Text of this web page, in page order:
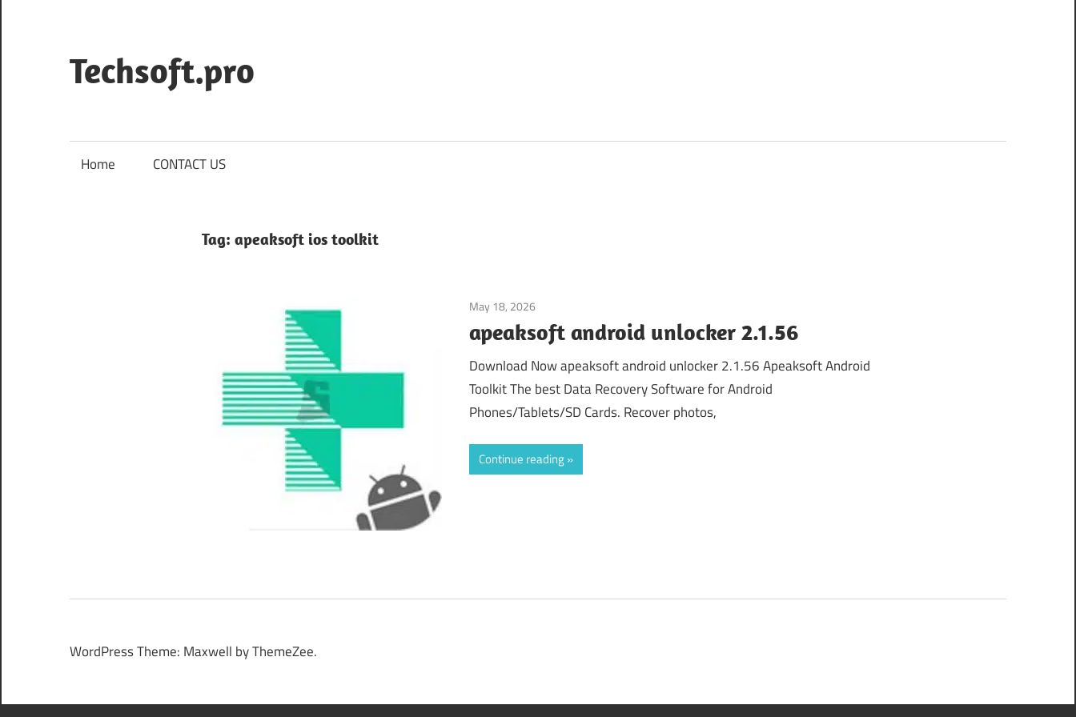
content
Techsoft.pro
Home CONTACT US
Tag: apeaksoft ios toolkit
May 18, 2026
apeaksoft android unlocker 2.1.56
Download Now apeaksoft android unlocker 2.1.56 Apeaksoft Android
Toolkit The best Data Recovery Software for Android
Phones/Tablets/SD Cards. Recover photos,
Continue reading
WordPress Theme: Maxwell by ThemeZee.